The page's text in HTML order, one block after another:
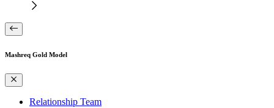
Mashreq Gold Model
Relationship Team